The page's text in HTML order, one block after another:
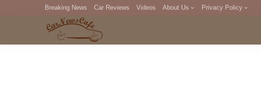
Breaking News Car Reviews Videos About Us Privacy Policy
DMCA